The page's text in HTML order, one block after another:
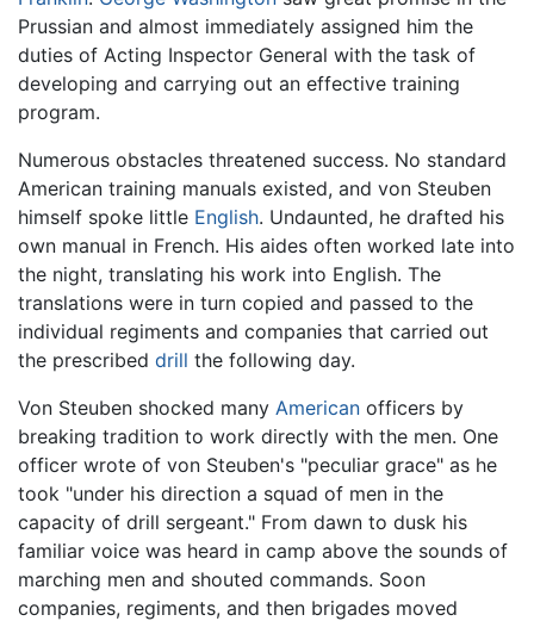
Prussian and almost immediately assigned him the
duties of Acting Inspector General with the task of
developing and carrying out an effective training
program.
Numerous obstacles threatened success. No standard
American training manuals existed, and von Steuben
himself spoke little English. Undaunted, he drafted his
own manual in French. His aides often worked late into
the night, translating his work into English. The
translations were in turn copied and passed to the
individual regiments and companies that carried out
the prescribed drill the following day.
Von Steuben shocked many American officers by
breaking tradition to work directly with the men. One
officer wrote of von Steuben's "peculiar grace" as he
took "under his direction a squad of men in the
capacity of drill sergeant." From dawn to dusk his
familiar voice was heard in camp above the sounds of
marching men and shouted commands. Soon
companies, regiments, and then brigades moved